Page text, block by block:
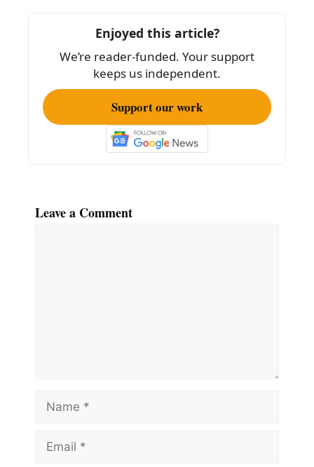
o
k
Enjoyed this article?
We’re reader-funded. Your support
keeps us independent.
Support our work
Leave a Comment
Name
Email